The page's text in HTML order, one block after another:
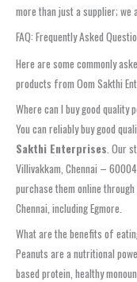
more than just a supplier; we
FAQ: Frequently Asked
Here are some commonly
products from Oom Sakthi
Where can I buy good quality
You can reliably buy good
Sakthi Enterprises. Our
Villivakkam, Chennai –
purchase them online
Chennai, including Egmore.
What are the benefits of
Peanuts are a nutritional
based protein, healthy